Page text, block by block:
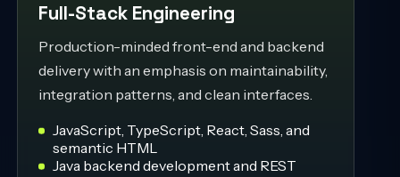
Full-Stack Engineering
Production-minded front-end and backend
delivery with an emphasis on maintainability,
integration patterns, and clean interfaces.
JavaScript, TypeScript, React, Sass, and
semantic HTML
Java backend development and REST